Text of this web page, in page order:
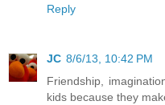
Reply
JC 8/6/13, 10:42 PM
Friendship,
kids because they